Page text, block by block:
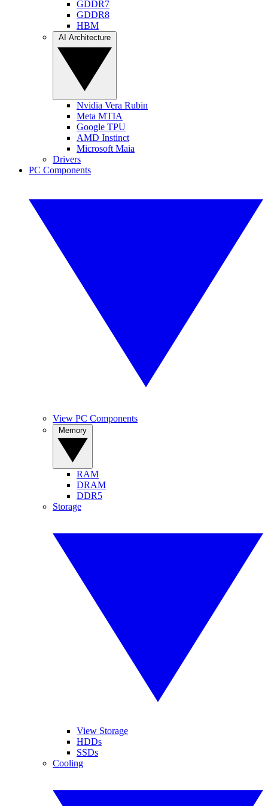
GDDR7
GDDR8
HBM
Nvidia Vera Rubin
Meta MTIA
Google TPU
AMD Instinct
Microsoft Maia
Drivers
PC Components
View PC Components
RAM
DRAM
DDR5
Storage
View Storage
HDDs
SSDs
Cooling